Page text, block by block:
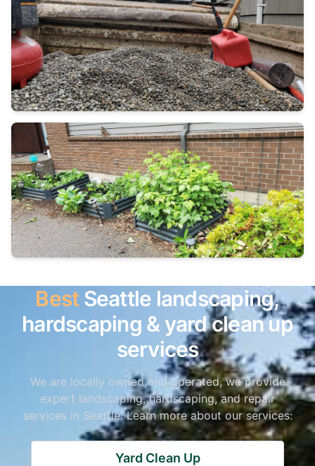
Best Seattle landscaping,
hardscaping & yard clean up
services
We are locally owned and operated, we provide
expert landscaping, hardscaping, and repair
services in Seattle. Learn more about our services:
Yard Clean Up